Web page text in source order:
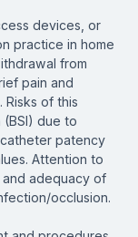
devices, or
practice in home
from
pain and
of this
due to
patency
Attention to
adequacy of
occlusion.